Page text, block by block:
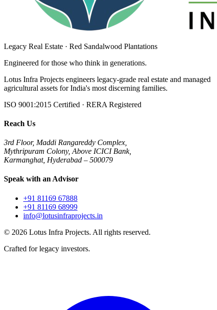
Legacy Real Estate · Red Sandalwood Plantations
Engineered for those who think in generations.
Lotus Infra Projects engineers legacy-grade real estate and managed
agricultural assets for India's most discerning families.
ISO 9001:2015 Certified · RERA Registered
Reach Us
3rd Floor, Maddi Rangareddy Complex,
Mythripuram Colony, Above ICICI Bank,
Karmanghat, Hyderabad – 500079
Speak with an Advisor
+91 81169 67888
+91 81169 68999
info@lotusinfraprojects.in
© 2026 Lotus Infra Projects. All rights reserved.
Crafted for legacy investors.